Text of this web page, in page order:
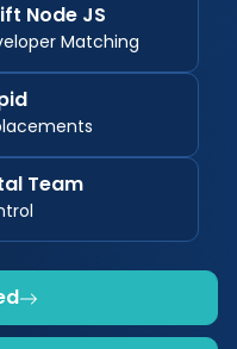
Node JS
Matching
Team